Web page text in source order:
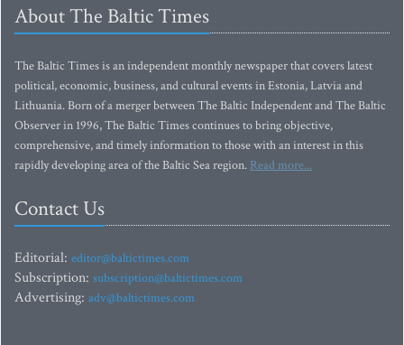
About The Baltic Times
The Baltic Times is an independent monthly newspaper that covers latest
political, economic, business, and cultural events in Estonia, Latvia and
Lithuania. Born of a merger between The Baltic Independent and The Baltic
Observer in 1996, The Baltic Times continues to bring objective,
comprehensive, and timely information to those with an interest in this
rapidly developing area of the Baltic Sea region. Read more...
Contact Us
Editorial: editor@baltictimes.com
Subscription: subscription@baltictimes.com
Advertising: adv@baltictimes.com